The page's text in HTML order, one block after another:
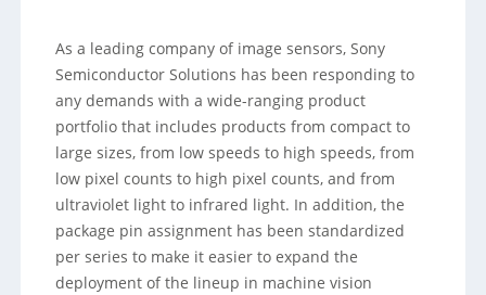
As a leading company of image sensors, Sony
Semiconductor Solutions has been responding to
any demands with a wide-ranging product
portfolio that includes products from compact to
large sizes, from low speeds to high speeds, from
low pixel counts to high pixel counts, and from
ultraviolet light to infrared light. In addition, the
package pin assignment has been standardized
per series to make it easier to expand the
deployment of the lineup in machine vision